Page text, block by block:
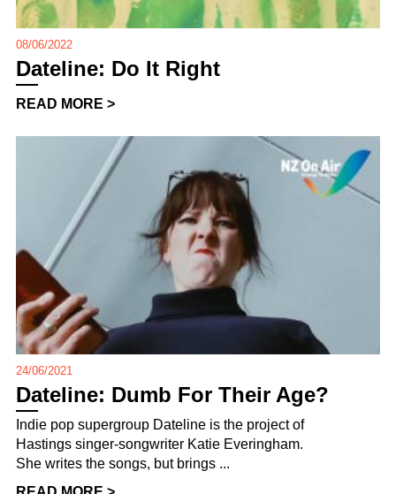
08/06/2022
Dateline: Do It Right
READ MORE >
24/06/2021
Dateline: Dumb For Their Age?
Indie pop supergroup Dateline is the project of
Hastings singer-songwriter Katie Everingham.
She writes the songs, but brings ...